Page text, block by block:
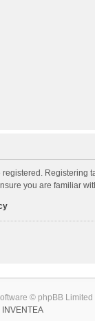
registered.
you are familiar
© phpBB Limited
INVENTEA